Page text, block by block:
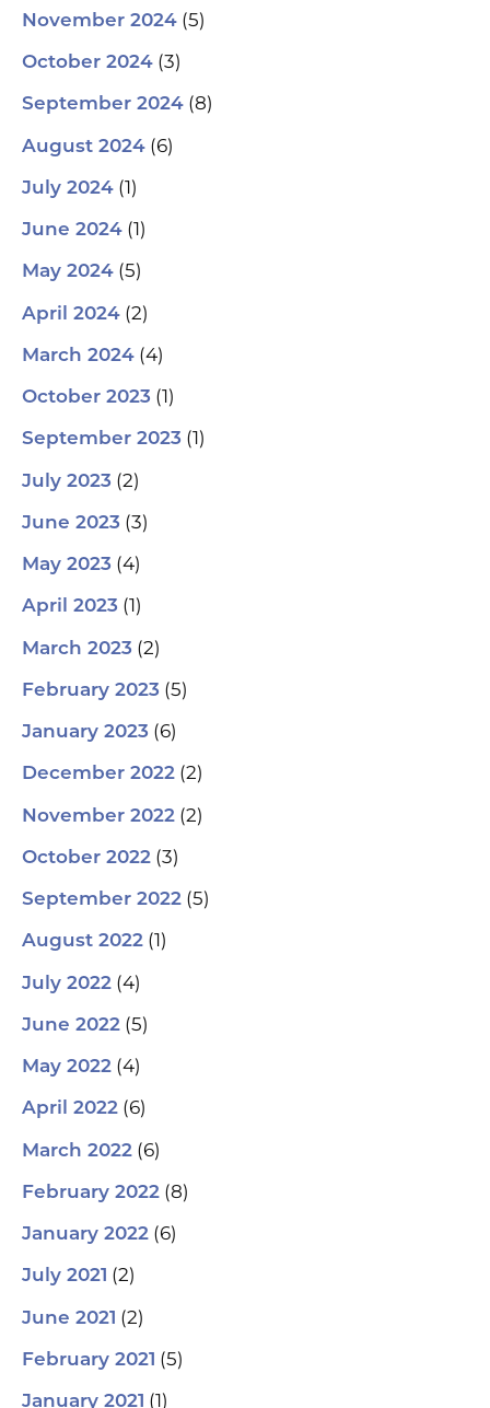
November 2024 (5)
October 2024 (3)
September 2024 (8)
August 2024 (6)
July 2024 (1)
June 2024 (1)
May 2024 (5)
April 2024 (2)
March 2024 (4)
October 2023 (1)
September 2023 (1)
July 2023 (2)
June 2023 (3)
May 2023 (4)
April 2023 (1)
March 2023 (2)
February 2023 (5)
January 2023 (6)
December 2022 (2)
November 2022 (2)
October 2022 (3)
September 2022 (5)
August 2022 (1)
July 2022 (4)
June 2022 (5)
May 2022 (4)
April 2022 (6)
March 2022 (6)
February 2022 (8)
January 2022 (6)
July 2021 (2)
June 2021 (2)
February 2021 (5)
January 2021 (1)